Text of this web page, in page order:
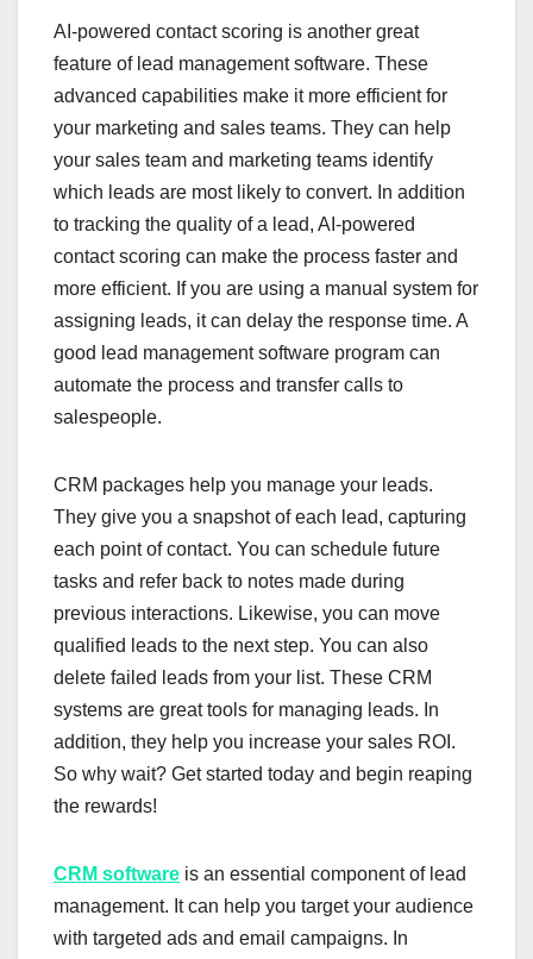
AI-powered contact scoring is another great
feature of lead management software. These
advanced capabilities make it more efficient for
your marketing and sales teams. They can help
your sales team and marketing teams identify
which leads are most likely to convert. In addition
to tracking the quality of a lead, AI-powered
contact scoring can make the process faster and
more efficient. If you are using a manual system for
assigning leads, it can delay the response time. A
good lead management software program can
automate the process and transfer calls to
salespeople.
CRM packages help you manage your leads.
They give you a snapshot of each lead, capturing
each point of contact. You can schedule future
tasks and refer back to notes made during
previous interactions. Likewise, you can move
qualified leads to the next step. You can also
delete failed leads from your list. These CRM
systems are great tools for managing leads. In
addition, they help you increase your sales ROI.
So why wait? Get started today and begin reaping
the rewards!
CRM software is an essential component of lead
management. It can help you target your audience
with targeted ads and email campaigns. In